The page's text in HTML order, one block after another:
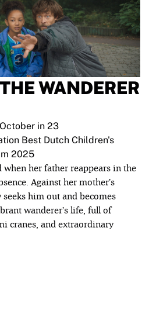
WANDERER
in 23
Best Dutch Children's
2025
her father reappears in the
Against her mother’s
seeks him out and becomes
wanderer’s life, full of
cranes, and extraordinary